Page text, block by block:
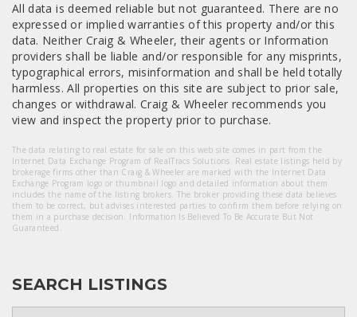
All data is deemed reliable but not guaranteed. There are no
expressed or implied warranties of this property and/or this
data. Neither Craig & Wheeler, their agents or Information
providers shall be liable and/or responsible for any misprints,
typographical errors, misinformation and shall be held totally
harmless. All properties on this site are subject to prior sale,
changes or withdrawal. Craig & Wheeler recommends you
view and inspect the property prior to purchase.
The data relating to real estate for sale on this web site comes in part from the
Internet Data Exchange Program of RealTracs Solutions. Real estate listings held by
brokerage firms other than Craig & Wheeler are marked with the Internet Data
Exchange Program logo or thumbnail logo and detailed information about them
includes the name of the listing brokers. The broker providing these data believes
them to be correct, but advises interested parties to confirm them before relying on
them in a purchase decision. Information Is Believed To Be Accurate But Not
Guaranteed.
SEARCH LISTINGS